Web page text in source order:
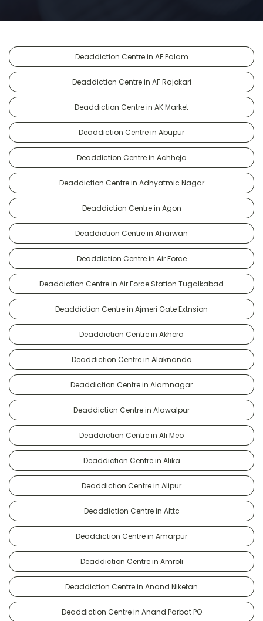
Deaddiction Centre in AF Palam
Deaddiction Centre in AF Rajokari
Deaddiction Centre in AK Market
Deaddiction Centre in Abupur
Deaddiction Centre in Achheja
Deaddiction Centre in Adhyatmic Nagar
Deaddiction Centre in Agon
Deaddiction Centre in Aharwan
Deaddiction Centre in Air Force
Deaddiction Centre in Air Force Station Tugalkabad
Deaddiction Centre in Ajmeri Gate Extnsion
Deaddiction Centre in Akhera
Deaddiction Centre in Alaknanda
Deaddiction Centre in Alamnagar
Deaddiction Centre in Alawalpur
Deaddiction Centre in Ali Meo
Deaddiction Centre in Alika
Deaddiction Centre in Alipur
Deaddiction Centre in Alttc
Deaddiction Centre in Amarpur
Deaddiction Centre in Amroli
Deaddiction Centre in Anand Niketan
Deaddiction Centre in Anand Parbat PO